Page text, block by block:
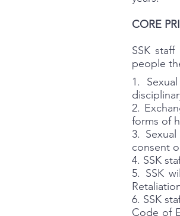
CORE
SSK
people
1.
2.
forms of
3.
consent
4. SSK
5. SSK
6. SSK
Code of